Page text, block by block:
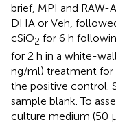
brief, MPI and
DHA or Veh,
cSiO2 for 6 h
for 2 h in a white-
ng/ml) treatment for
the positive control.
sample blank. To
culture medium (50